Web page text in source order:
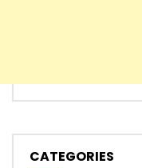
CATEGORIES